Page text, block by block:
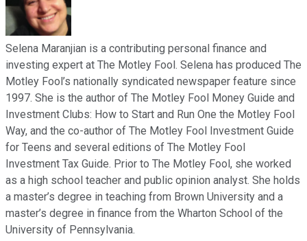
Selena Maranjian is a contributing personal finance and
investing expert at The Motley Fool. Selena has produced The
Motley Fool’s nationally syndicated newspaper feature since
1997. She is the author of The Motley Fool Money Guide and
Investment Clubs: How to Start and Run One the Motley Fool
Way, and the co-author of The Motley Fool Investment Guide
for Teens and several editions of The Motley Fool
Investment Tax Guide. Prior to The Motley Fool, she worked
as a high school teacher and public opinion analyst. She holds
a master’s degree in teaching from Brown University and a
master’s degree in finance from the Wharton School of the
University of Pennsylvania.